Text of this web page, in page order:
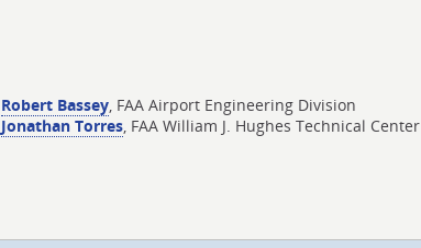
Robert Bassey, FAA Airport Engineering Division
Jonathan Torres, FAA William J. Hughes Technical Center